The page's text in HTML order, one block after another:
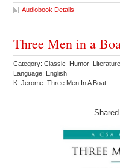
Audiobook Details
Three Men in a
Category: Classic Humor
Language: English
K. Jerome Three Men In A Boat